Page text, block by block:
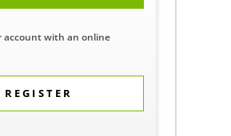
account with an online
REGISTER
a STERIS Customer